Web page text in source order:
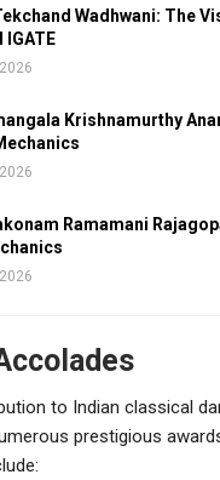
Wadhwani: The
IGATE
Krishnamurthy
Ramamani
to Indian classical
prestigious